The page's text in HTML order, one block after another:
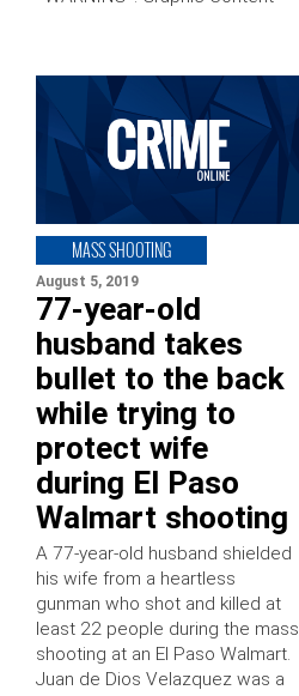
MASS SHOOTING
August 5, 2019
77-year-old
husband takes
bullet to the back
while trying to
protect wife
during El Paso
Walmart shooting
A 77-year-old husband shielded
his wife from a heartless
gunman who shot and killed at
least 22 people during the mass
shooting at an El Paso Walmart.
Juan de Dios Velazquez was a